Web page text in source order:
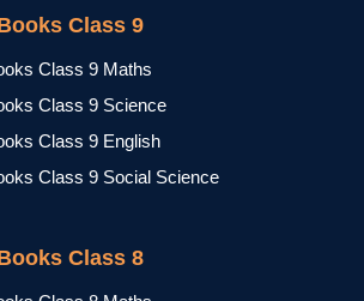
Class 9
Class 9 Maths
Class 9 Science
Class 9 English
Class 9 Social Science
Class 8